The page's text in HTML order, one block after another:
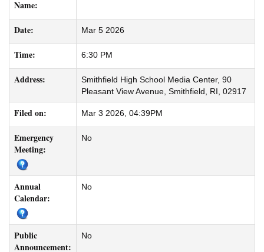
Name:
Date: Mar 5 2026
Time: 6:30 PM
Address:
Smithfield High School Media Center, 90
Pleasant View Avenue, Smithfield, RI, 02917
Filed on: Mar 3 2026, 04:39PM
Emergency
Meeting:
No
Annual
Calendar:
No
Public
Announcement:
No